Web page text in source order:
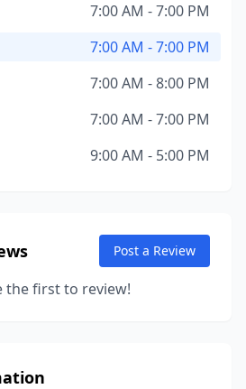
7:00 AM - 7:00 PM
7:00 AM - 7:00 PM
7:00 AM - 8:00 PM
7:00 AM - 7:00 PM
9:00 AM - 5:00 PM
Post a Review
the first to review!